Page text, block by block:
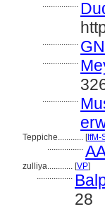
.................
.................
.................
.................
Teppiche............ [IfM-
.................
zulliya............ [VP]
.................
28